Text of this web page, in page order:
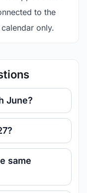
to the
only.
June?
same